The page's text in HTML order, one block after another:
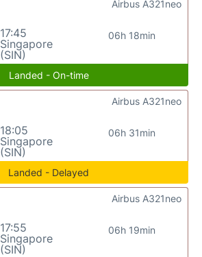
17:45
Singapore
(SIN)
06h 18min
Airbus A321neo
Landed - On-time
18:05
Singapore
(SIN)
06h 31min
Airbus A321neo
Landed - Delayed
17:55
Singapore
(SIN)
06h 19min
Airbus A321neo